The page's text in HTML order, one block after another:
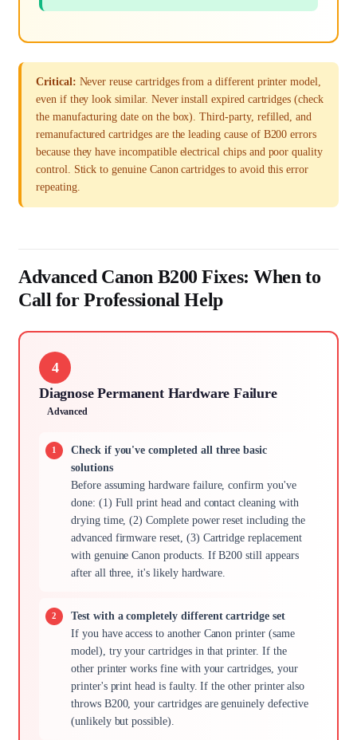
Critical: Never reuse cartridges from a different printer model,
even if they look similar. Never install expired cartridges (check
the manufacturing date on the box). Third-party, refilled, and
remanufactured cartridges are the leading cause of B200 errors
because they have incompatible electrical chips and poor quality
control. Stick to genuine Canon cartridges to avoid this error
repeating.
Advanced Canon B200 Fixes: When to
Call for Professional Help
4
Diagnose Permanent Hardware Failure
Advanced
Check if you've completed all three basic
solutions
Before assuming hardware failure, confirm you've
done: (1) Full print head and contact cleaning with
drying time, (2) Complete power reset including the
advanced firmware reset, (3) Cartridge replacement
with genuine Canon products. If B200 still appears
after all three, it's likely hardware.
Test with a completely different cartridge set
If you have access to another Canon printer (same
model), try your cartridges in that printer. If the
other printer works fine with your cartridges, your
printer's print head is faulty. If the other printer also
throws B200, your cartridges are genuinely defective
(unlikely but possible).